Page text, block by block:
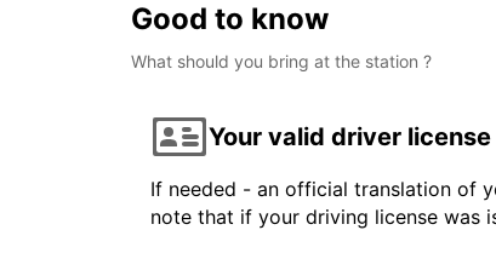
Good to know
What should you bring at the station ?
Your valid driver license
If needed - an official translation of
note that if your driving license was